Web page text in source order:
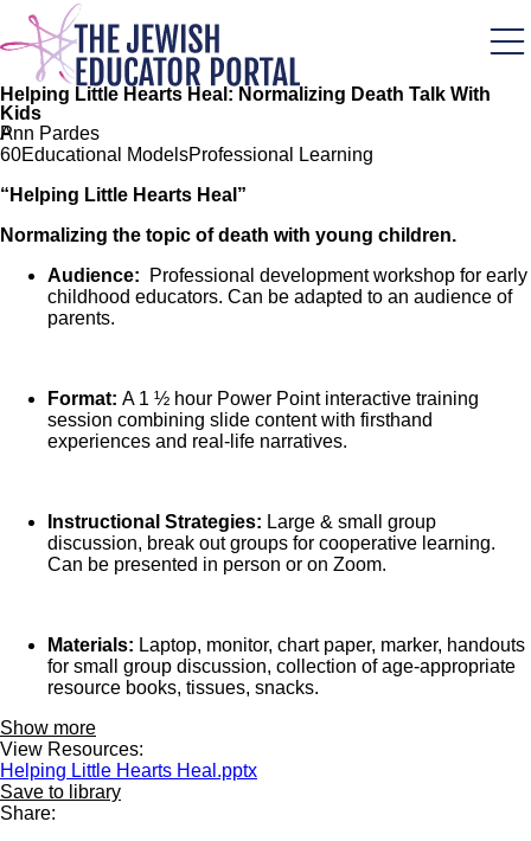
Skip
main
content
Helping Little Hearts Heal: Normalizing Death Talk With
Kids
Ann Pardes
60Educational ModelsProfessional Learning
“Helping Little Hearts Heal”
Normalizing the topic of death with young children.
Audience: Professional development workshop for early
childhood educators. Can be adapted to an audience of
parents.
Format: A 1 ½ hour Power Point interactive training
session combining slide content with firsthand
experiences and real-life narratives.
Instructional Strategies: Large & small group
discussion, break out groups for cooperative learning.
Can be presented in person or on Zoom.
Materials: Laptop, monitor, chart paper, marker, handouts
for small group discussion, collection of age-appropriate
resource books, tissues, snacks.
Show more
View Resources:
Helping Little Hearts Heal.pptx
Save to library
Share: